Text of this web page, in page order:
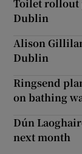
Toilet rollout
Dublin
Alison
Dublin
Ringsend
on bathing
Dún
next month